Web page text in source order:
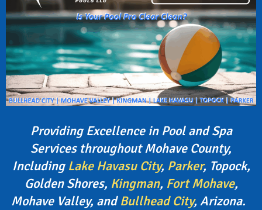
Providing Excellence in Pool and Spa
Services throughout Mohave County,
Including Lake Havasu City, Parker, Topock,
Golden Shores, Kingman, Fort Mohave,
Mohave Valley, andBullhead City, Arizona.